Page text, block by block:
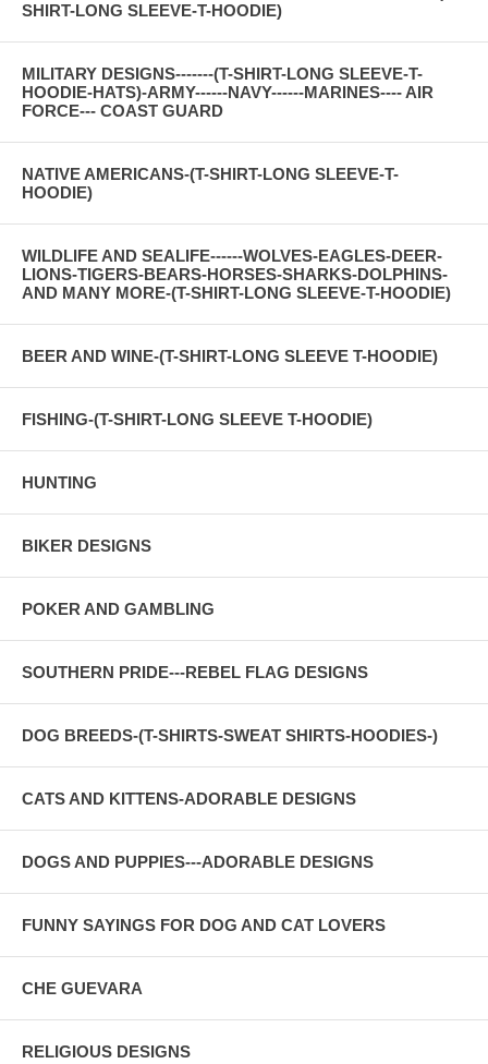
SHIRT-LONG SLEEVE-T-HOODIE)
MILITARY DESIGNS-------(T-SHIRT-LONG SLEEVE-T-
HOODIE-HATS)-ARMY------NAVY------MARINES---- AIR
FORCE--- COAST GUARD
NATIVE AMERICANS-(T-SHIRT-LONG SLEEVE-T-
HOODIE)
WILDLIFE AND SEALIFE------WOLVES-EAGLES-DEER-
LIONS-TIGERS-BEARS-HORSES-SHARKS-DOLPHINS-
AND MANY MORE-(T-SHIRT-LONG SLEEVE-T-HOODIE)
BEER AND WINE-(T-SHIRT-LONG SLEEVE T-HOODIE)
FISHING-(T-SHIRT-LONG SLEEVE T-HOODIE)
HUNTING
BIKER DESIGNS
POKER AND GAMBLING
SOUTHERN PRIDE---REBEL FLAG DESIGNS
DOG BREEDS-(T-SHIRTS-SWEAT SHIRTS-HOODIES-)
CATS AND KITTENS-ADORABLE DESIGNS
DOGS AND PUPPIES---ADORABLE DESIGNS
FUNNY SAYINGS FOR DOG AND CAT LOVERS
CHE GUEVARA
RELIGIOUS DESIGNS